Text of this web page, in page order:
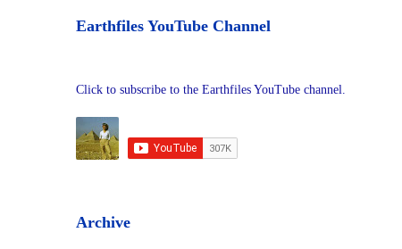
Earthfiles YouTube Channel
Click to subscribe to the Earthfiles YouTube channel.
Archive